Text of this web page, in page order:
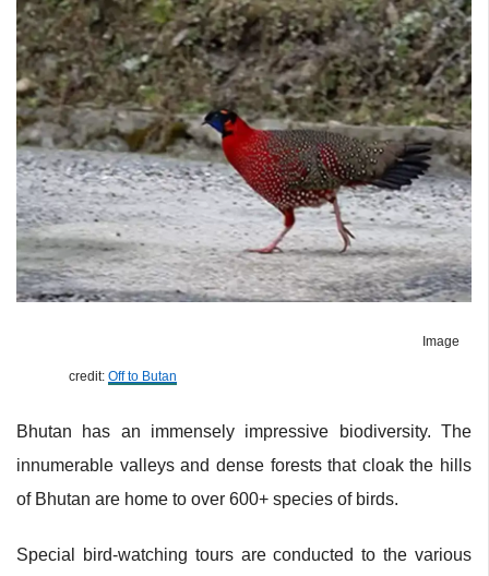
Image
credit: Off to Butan
Bhutan has an immensely impressive biodiversity. The
innumerable valleys and dense forests that cloak the hills
of Bhutan are home to over 600+ species of birds.
Special bird-watching tours are conducted to the various